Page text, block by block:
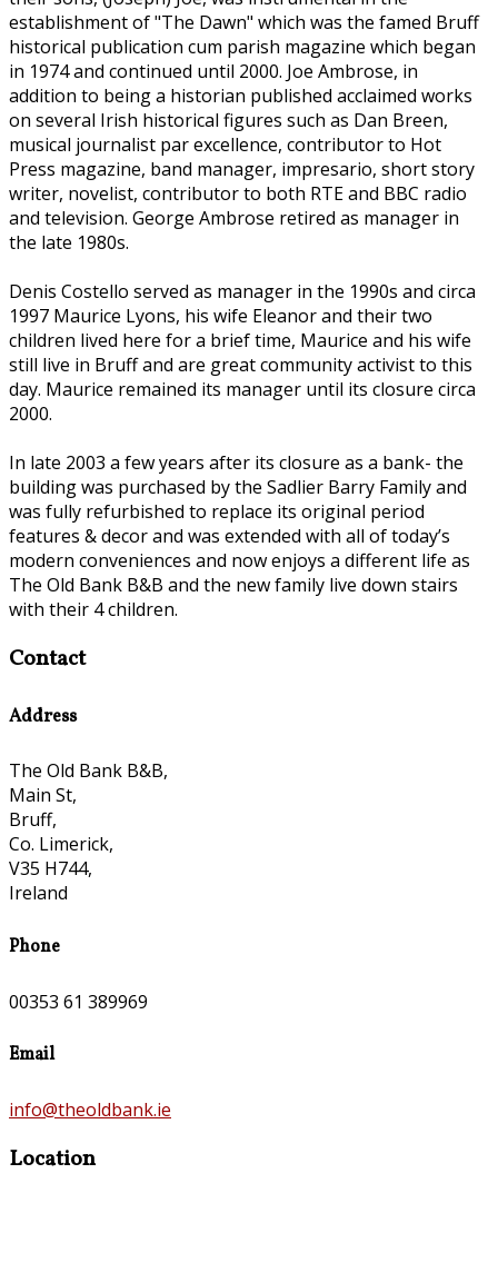
establishment of "The Dawn" which was the famed Bruff
historical publication cum parish magazine which began
in 1974 and continued until 2000. Joe Ambrose, in
addition to being a historian published acclaimed works
on several Irish historical figures such as Dan Breen,
musical journalist par excellence, contributor to Hot
Press magazine, band manager, impresario, short story
writer, novelist, contributor to both RTE and BBC radio
and television. George Ambrose retired as manager in
the late 1980s.
Denis Costello served as manager in the 1990s and circa
1997 Maurice Lyons, his wife Eleanor and their two
children lived here for a brief time, Maurice and his wife
still live in Bruff and are great community activist to this
day. Maurice remained its manager until its closure circa
2000.
In late 2003 a few years after its closure as a bank- the
building was purchased by the Sadlier Barry Family and
was fully refurbished to replace its original period
features & decor and was extended with all of today’s
modern conveniences and now enjoys a different life as
The Old Bank B&B and the new family live down stairs
with their 4 children.
Contact
Address
The Old Bank B&B,
Main St,
Bruff,
Co. Limerick,
V35 H744,
Ireland
Phone
00353 61 389969
Email
info@theoldbank.ie
Location